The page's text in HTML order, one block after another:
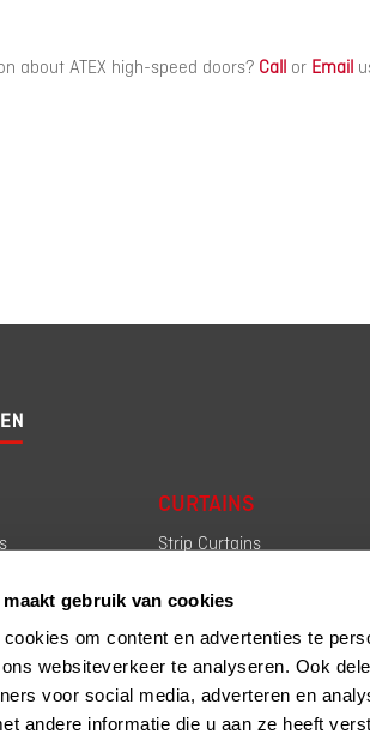
gebruik van cookies
om content en advertenties te
websiteverkeer te analyseren. Ook
voor social media, adverteren en
andere informatie die u aan ze heeft
about ATEX high-speed doors? Callor Email
CURTAINS
Strip Curtains
Industrial Curtains
Rolling Curtains
Sliding walls Curtains